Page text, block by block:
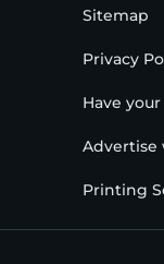
Sitemap
Privacy
Have your
Advertise
Printing